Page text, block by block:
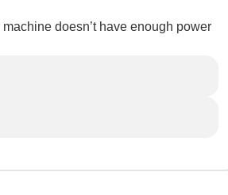
doesn’t have enough power